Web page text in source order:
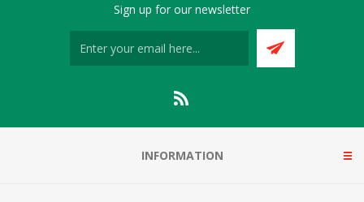
Sign up for our newsletter
INFORMATION